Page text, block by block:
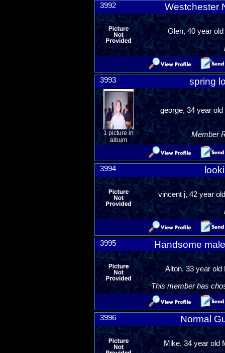
3992 Westchester
Glen, 40 year
3993 spring
1 picture in
album
george, 34 year
Member
3994
vincent j, 42 year
3995 Handsome
Alton, 33 year old
This member has
3996 Normal
Mike, 34 year old